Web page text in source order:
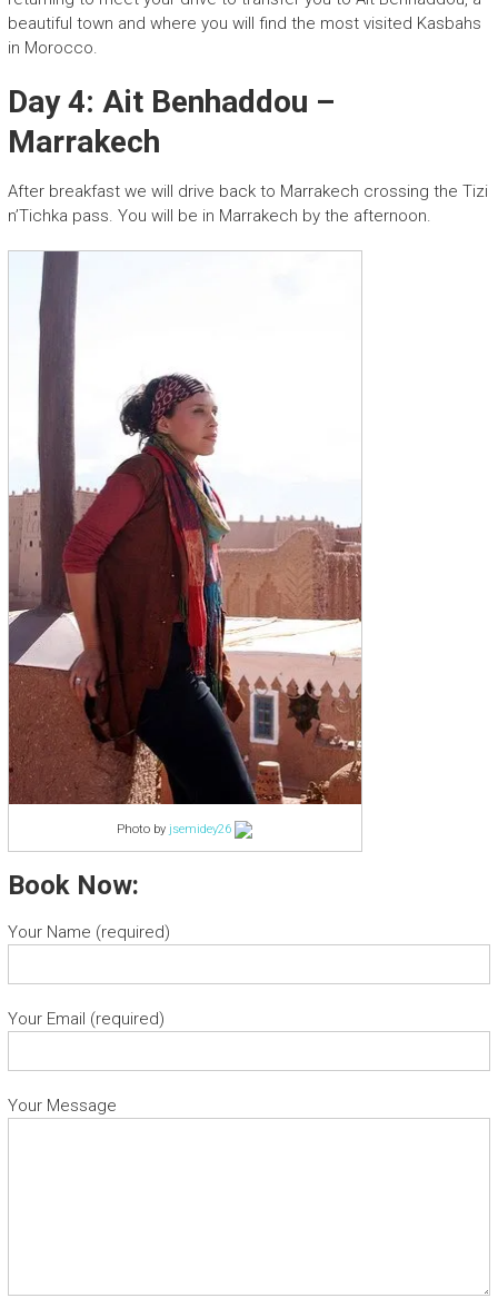
beautiful town and where you will find the most visited Kasbahs
in Morocco.
Day 4: Ait Benhaddou –
Marrakech
After breakfast we will drive back to Marrakech crossing the Tizi
n’Tichka pass. You will be in Marrakech by the afternoon.
Photo by jsemidey26
Book Now:
Your Name (required)
Your Email (required)
Your Message